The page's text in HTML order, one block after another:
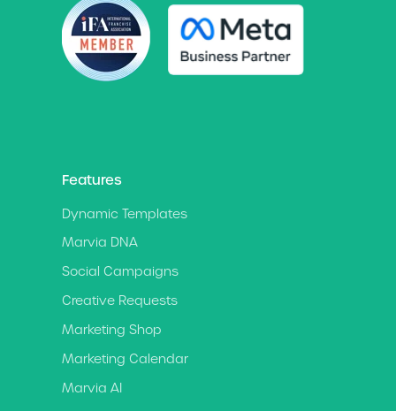
Features
Dynamic Templates
Marvia DNA
Social Campaigns
Creative Requests
Marketing Shop
Marketing Calendar
Marvia AI